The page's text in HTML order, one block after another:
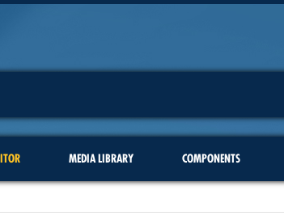
MEDIA LIBRARY COMPONENTS